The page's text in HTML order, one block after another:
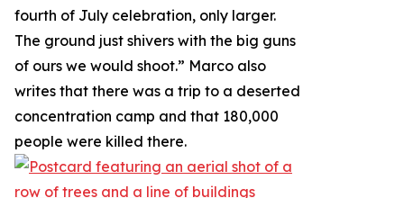
fourth of July celebration, only larger.
The ground just shivers with the big guns
of ours we would shoot.” Marco also
writes that there was a trip to a deserted
concentration camp and that 180,000
people were killed there.